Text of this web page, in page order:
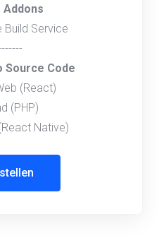
Build Service
Source Code
(React)
(PHP)
Native)